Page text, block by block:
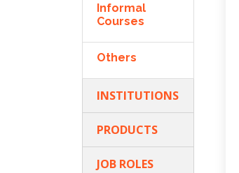
Informal
Courses
Others
INSTITUTIONS
PRODUCTS
JOB ROLES